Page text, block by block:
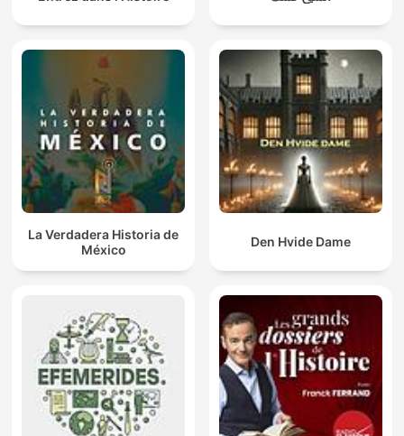
La Verdadera Historia de
México
Den Hvide Dame